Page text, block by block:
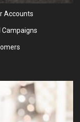
Accounts
Campaigns